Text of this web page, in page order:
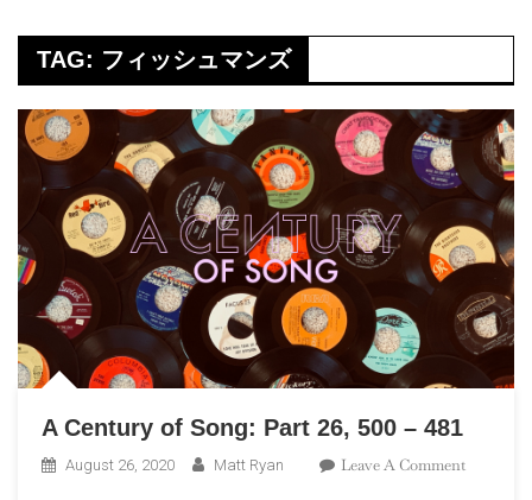
TAG: フィッシュマンズ
A Century of Song: Part 26, 500 – 481
August 26, 2020 Matt Ryan Leave A CommentOn